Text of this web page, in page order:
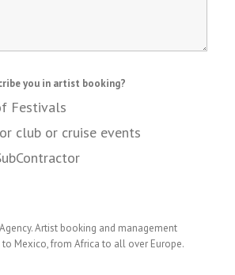
you in artist booking?
Festivals
club or cruise events
Artist booking and management
Mexico, from Africa to all over Europe.